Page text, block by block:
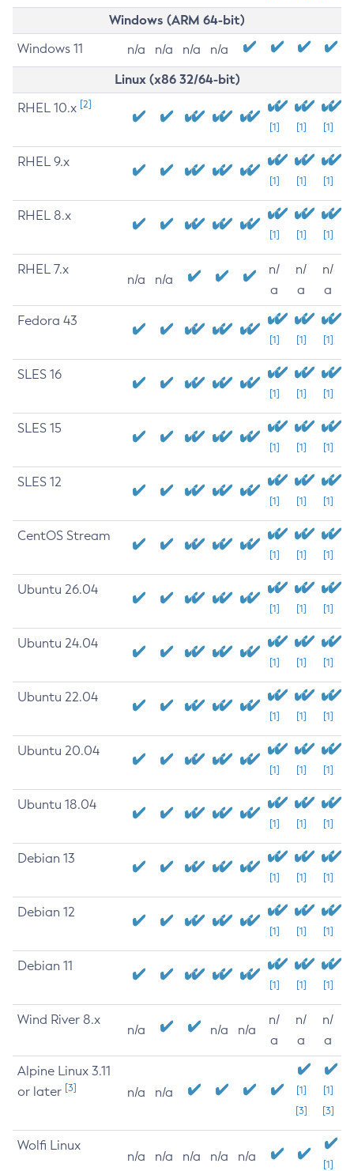
Windows (ARM 64-bit)
Windows 11 n/a n/a n/a n/a
Linux (x86 32/64-bit)
RHEL 10.x [2]
[1] [1] [1]
RHEL 9.x
[1] [1] [1]
RHEL 8.x
[1] [1] [1]
RHEL 7.x
n/a n/a
n/
a
n/
a
n/
a
Fedora 43
[1] [1] [1]
SLES 16
[1] [1] [1]
SLES 15
[1] [1] [1]
SLES 12
[1] [1] [1]
CentOS Stream
[1] [1] [1]
Ubuntu 26.04
[1] [1] [1]
Ubuntu 24.04
[1] [1] [1]
Ubuntu 22.04
[1] [1] [1]
Ubuntu 20.04
[1] [1] [1]
Ubuntu 18.04
[1] [1] [1]
Debian 13
[1] [1] [1]
Debian 12
[1] [1] [1]
Debian 11
[1] [1] [1]
Wind River 8.x
n/a n/a n/a
n/
a
n/
a
n/
a
Alpine Linux 3.11
or later [3] n/a n/a
[1]
[3]
[1]
[3]
Wolfi Linux
n/a n/a n/a n/a n/a
[1]